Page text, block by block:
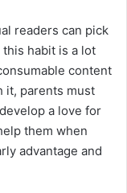
readers can pick
habit is a lot
content
it, parents must
a love for
them when
advantage and